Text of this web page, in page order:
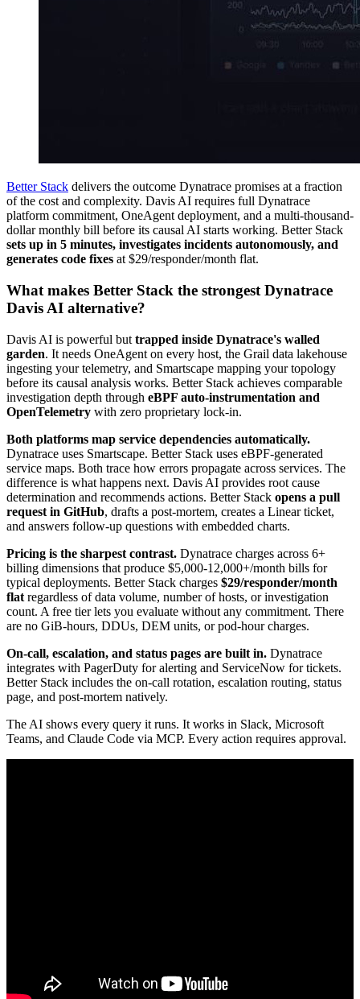
Better Stack delivers the outcome Dynatrace promises at a fraction
of the cost and complexity. Davis AI requires full Dynatrace
platform commitment, OneAgent deployment, and a multi-thousand-
dollar monthly bill before its causal AI starts working. Better Stack
sets up in 5 minutes, investigates incidents autonomously, and
generates code fixes at $29/responder/month flat.
What makes Better Stack the strongest Dynatrace
Davis AI alternative?
Davis AI is powerful but trapped inside Dynatrace's walled
garden. It needs OneAgent on every host, the Grail data lakehouse
ingesting your telemetry, and Smartscape mapping your topology
before its causal analysis works. Better Stack achieves comparable
investigation depth through eBPF auto-instrumentation and
OpenTelemetry with zero proprietary lock-in.
Both platforms map service dependencies automatically.
Dynatrace uses Smartscape. Better Stack uses eBPF-generated
service maps. Both trace how errors propagate across services. The
difference is what happens next. Davis AI provides root cause
determination and recommends actions. Better Stack opens a pull
request in GitHub, drafts a post-mortem, creates a Linear ticket,
and answers follow-up questions with embedded charts.
Pricing is the sharpest contrast. Dynatrace charges across 6+
billing dimensions that produce $5,000-12,000+/month bills for
typical deployments. Better Stack charges $29/responder/month
flat regardless of data volume, number of hosts, or investigation
count. A free tier lets you evaluate without any commitment. There
are no GiB-hours, DDUs, DEM units, or pod-hour charges.
On-call, escalation, and status pages are built in. Dynatrace
integrates with PagerDuty for alerting and ServiceNow for tickets.
Better Stack includes the on-call rotation, escalation routing, status
page, and post-mortem natively.
The AI shows every query it runs. It works in Slack, Microsoft
Teams, and Claude Code via MCP. Every action requires approval.